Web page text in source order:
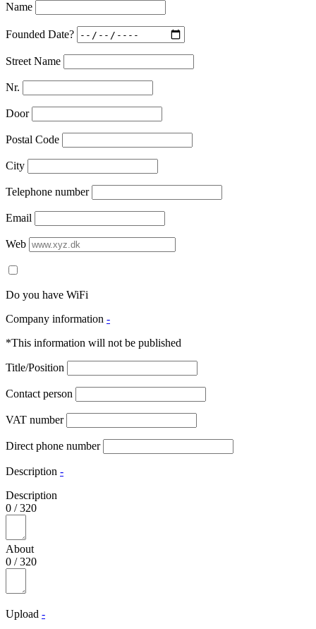
Name
Founded Date?
Street Name
Nr.
Door
Postal Code
City
Telephone number
Email
Web
Do you have WiFi
Company information -
*This information will not be published
Title/Position
Contact person
VAT number
Direct phone number
Description -
Description
0 /320
About
0 /320
Upload -